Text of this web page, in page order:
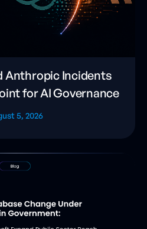
Anthropic Incidents
for AI Governance
5, 2026